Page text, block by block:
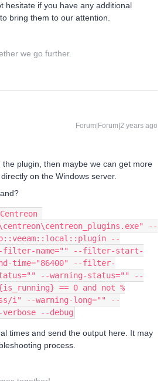
hesitate if you have any additional
bring them to our attention.
we go further.
Forum|Forum|2 years ago
plugin, then maybe we can get more
on the Windows server.
--
--
--filter-name="" --filter-start-
time="86400" --filter-
--warning-status="" --
== 0 and not %
i" --warning-long="" --
--debug
times and send the output here. It may
process.